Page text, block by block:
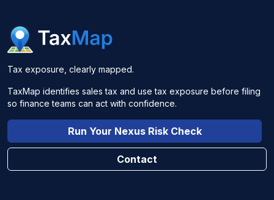
Tax exposure, clearly mapped.
TaxMap identifies sales tax and use tax exposure before filing
so finance teams can act with confidence.
Run Your Nexus Risk Check
Contact